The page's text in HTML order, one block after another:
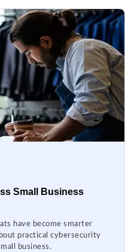
Small Business
have become smarter
practical cybersecurity
business.